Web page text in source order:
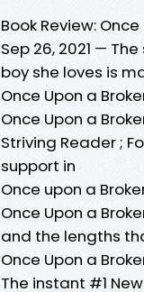
Book Review:
Sep 26, 2021 —
boy she loves is
Once Upon a
Once Upon a
Striving Reader ;
support in
Once upon a
Once Upon a
and the lengths
Once Upon a
The instant #1